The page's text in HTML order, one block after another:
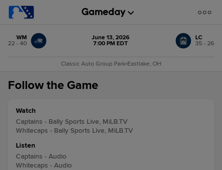
WM
22 - 40
June 13, 2026
7:00 PM EDT
LC
35 - 26
Classic Auto Group Park•Eastlake, OH
Follow the Game
Watch
Captains - Bally Sports Live, MiLB.TV
Whitecaps - Bally Sports Live, MiLB.TV
Listen
Captains - Audio
Whitecaps - Audio